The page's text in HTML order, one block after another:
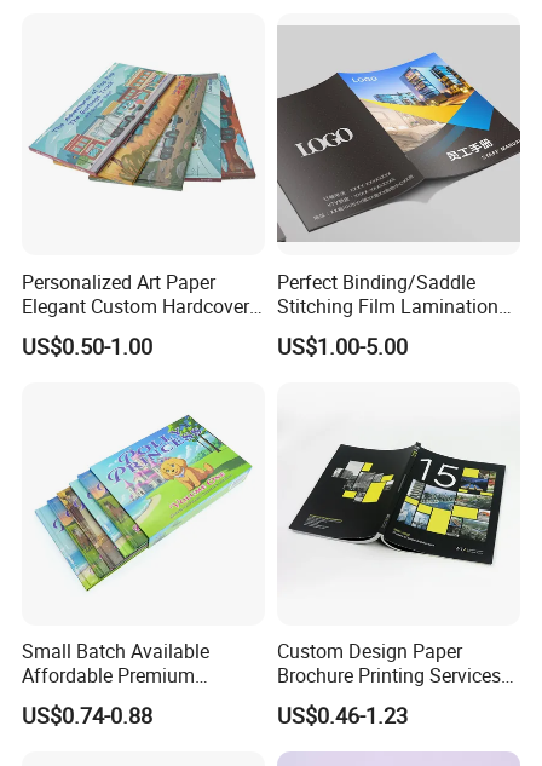
Personalized Art Paper
Elegant Custom Hardcover
Children Note Book Printing
Service
US$0.50-1.00
Perfect Binding/Saddle
Stitching Film Lamination
Book and Magazine Printing
Business Brochure
US$1.00-5.00
Small Batch Available
Affordable Premium
Custom Hardcover Kids
Book Notebook Journal
US$0.74-0.88
Custom Design Paper
Brochure Printing Services
Catalog Booklet Packaging
Instruction Book
US$0.46-1.23